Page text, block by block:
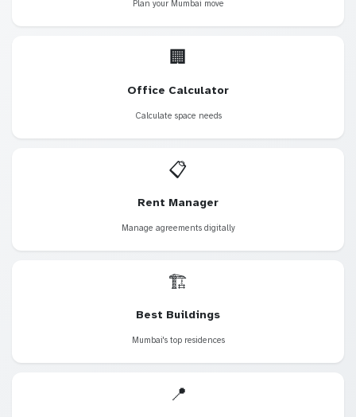
Plan your Mumbai move
🏢
Office Calculator
Calculate space needs
📋
Rent Manager
Manage agreements digitally
🏗️
Best Buildings
Mumbai's top residences
📍